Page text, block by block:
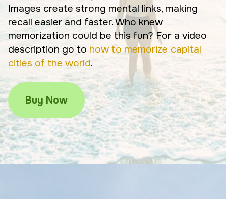
Images create strong mental links, making
recall easier and faster. Who knew
memorization could be this fun? For a video
description go to how to memorize capital
cities of the world.
Buy Now